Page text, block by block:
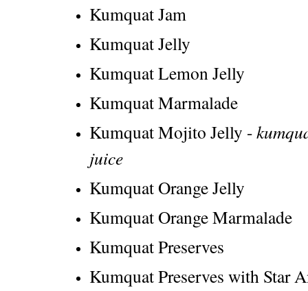
Kumquat Jam
Kumquat Jelly
Kumquat Lemon Jelly
Kumquat Marmalade
Kumquat Mojito Jelly -
juice
Kumquat Orange Jelly
Kumquat Orange Marmalade
Kumquat Preserves
Kumquat Preserves with Star